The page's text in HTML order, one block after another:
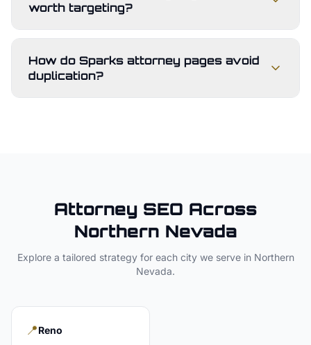
worth targeting?
How do Sparks attorney pages avoid
duplication?
Attorney SEO Across
Northern Nevada
Explore a tailored strategy for each city we serve in Northern
Nevada.
📍Reno